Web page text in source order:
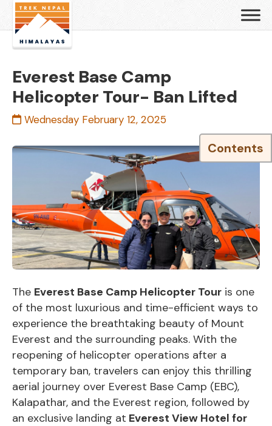
Everest Base Camp
Helicopter Tour- Ban Lifted
Wednesday February 12, 2025
The Everest Base Camp Helicopter Tour is one
of the most luxurious and time-efficient ways to
experience the breathtaking beauty of Mount
Everest and the surrounding peaks. With the
reopening of helicopter operations after a
temporary ban, travelers can enjoy this thrilling
aerial journey over Everest Base Camp (EBC),
Kalapathar, and the Everest region, followed by
an exclusive landing at Everest View Hotel for
Contents